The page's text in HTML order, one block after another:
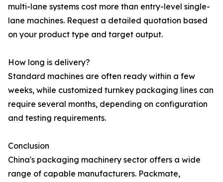
multi-lane systems cost more than entry-level single-
lane machines. Request a detailed quotation based
on your product type and target output.
How long is delivery?
Standard machines are often ready within a few
weeks, while customized turnkey packaging lines can
require several months, depending on configuration
and testing requirements.
Conclusion
China's packaging machinery sector offers a wide
range of capable manufacturers. Packmate,